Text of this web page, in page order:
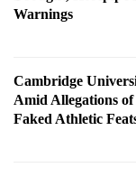
Warnings
Cambridge
Amid Allegations
Faked Athletic